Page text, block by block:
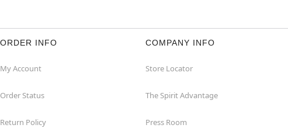
ORDER INFO
My Account
Order Status
Return Policy
COMPANY INFO
Store Locator
The Spirit Advantage
Press Room